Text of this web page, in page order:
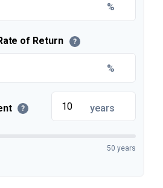
%
of Return ?
%
? years
50 years